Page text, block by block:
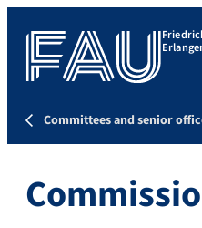
Committees and senior